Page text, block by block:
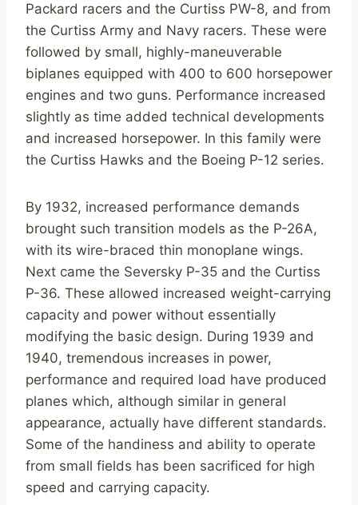
Packard racers and the Curtiss PW-8, and from
the Curtiss Army and Navy racers. These were
followed by small, highly-maneuverable
biplanes equipped with 400 to 600 horsepower
engines and two guns. Performance increased
slightly as time added technical developments
and increased horsepower. In this family were
the Curtiss Hawks and the Boeing P-12 series.
By 1932, increased performance demands
brought such transition models as the P-26A,
with its wire-braced thin monoplane wings.
Next came the Seversky P-35 and the Curtiss
P-36. These allowed increased weight-carrying
capacity and power without essentially
modifying the basic design. During 1939 and
1940, tremendous increases in power,
performance and required load have produced
planes which, although similar in general
appearance, actually have different standards.
Some of the handiness and ability to operate
from small fields has been sacrificed for high
speed and carrying capacity.